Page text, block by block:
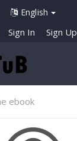
English
Sign In Sign Up
ebook